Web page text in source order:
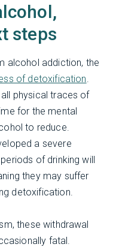
steps
alcohol addiction, the
of detoxification
physical traces of
for the mental
to reduce.
a severe
of drinking will
they may suffer
detoxification.
these withdrawal
fatal.